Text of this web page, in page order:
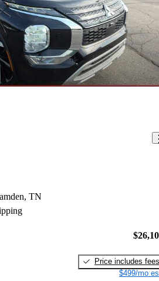
TN
Price includes fees
$499/mo